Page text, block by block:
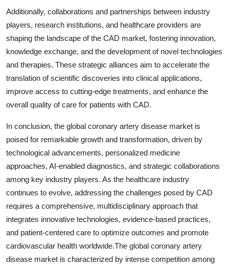
Additionally, collaborations and partnerships between industry
players, research institutions, and healthcare providers are
shaping the landscape of the CAD market, fostering innovation,
knowledge exchange, and the development of novel technologies
and therapies. These strategic alliances aim to accelerate the
translation of scientific discoveries into clinical applications,
improve access to cutting-edge treatments, and enhance the
overall quality of care for patients with CAD.
In conclusion, the global coronary artery disease market is
poised for remarkable growth and transformation, driven by
technological advancements, personalized medicine
approaches, AI-enabled diagnostics, and strategic collaborations
among key industry players. As the healthcare industry
continues to evolve, addressing the challenges posed by CAD
requires a comprehensive, multidisciplinary approach that
integrates innovative technologies, evidence-based practices,
and patient-centered care to optimize outcomes and promote
cardiovascular health worldwide.The global coronary artery
disease market is characterized by intense competition among